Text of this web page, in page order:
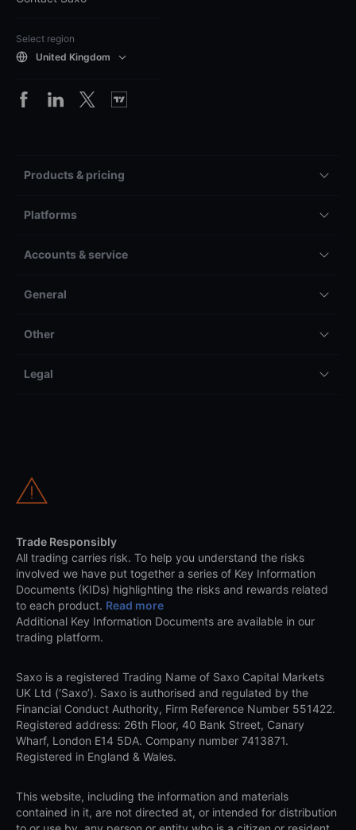
Select region
United Kingdom
Products & pricing
Platforms
Accounts & service
General
Other
Legal
Trade Responsibly
All trading carries risk. To help you understand the risks
involved we have put together a series of Key Information
Documents (KIDs) highlighting the risks and rewards related
to each product. Read more
Additional Key Information Documents are available in our
trading platform.
Saxo is a registered Trading Name of Saxo Capital Markets
UK Ltd (‘Saxo’). Saxo is authorised and regulated by the
Financial Conduct Authority, Firm Reference Number 551422.
Registered address: 26th Floor, 40 Bank Street, Canary
Wharf, London E14 5DA. Company number 7413871.
Registered in England & Wales.
This website, including the information and materials
contained in it, are not directed at, or intended for distribution